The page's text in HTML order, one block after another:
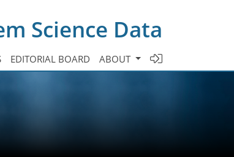
Science Data
EDITORIAL BOARD ABOUT